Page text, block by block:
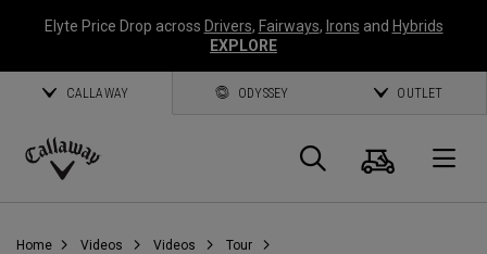
Elyte Price Drop across Drivers, Fairways, Irons and Hybrids
EXPLORE
CALLAWAY ODYSSEY OUTLET
Callaway
Search
Cart
Home Videos Videos Tour